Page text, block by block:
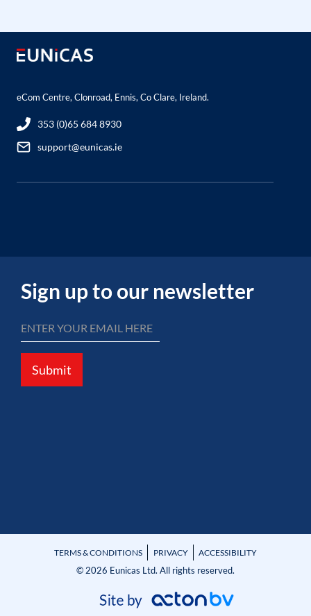
eCom Centre, Clonroad, Ennis, Co Clare, Ireland.
353 (0)65 684 8930
support@eunicas.ie
Sign up to our newsletter
Submit
TERMS & CONDITIONS PRIVACY ACCESSIBILITY
© 2026 Eunicas Ltd. All rights reserved.